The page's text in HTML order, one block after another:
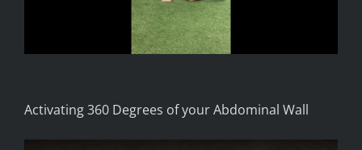
Activating 360 Degrees of your Abdominal Wall